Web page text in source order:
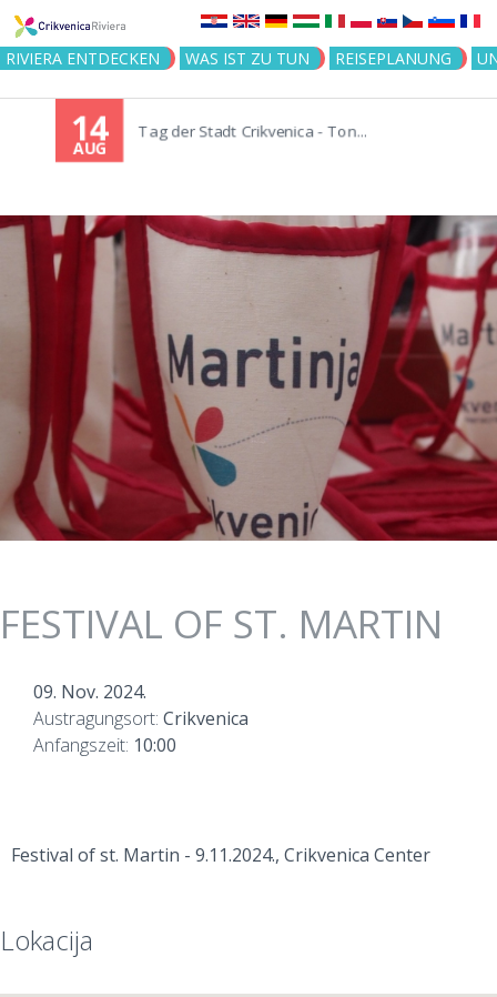
Jump to navigation
RIVIERA ENTDECKEN WAS IST ZU TUN REISEPLANUNG
Tag der Stadt Crikvenica - Ton...
FESTIVAL OF ST. MARTIN
09. Nov. 2024.
Austragungsort: Crikvenica
Anfangszeit: 10:00
Festival of st. Martin - 9.11.2024., Crikvenica Center
Lokacija